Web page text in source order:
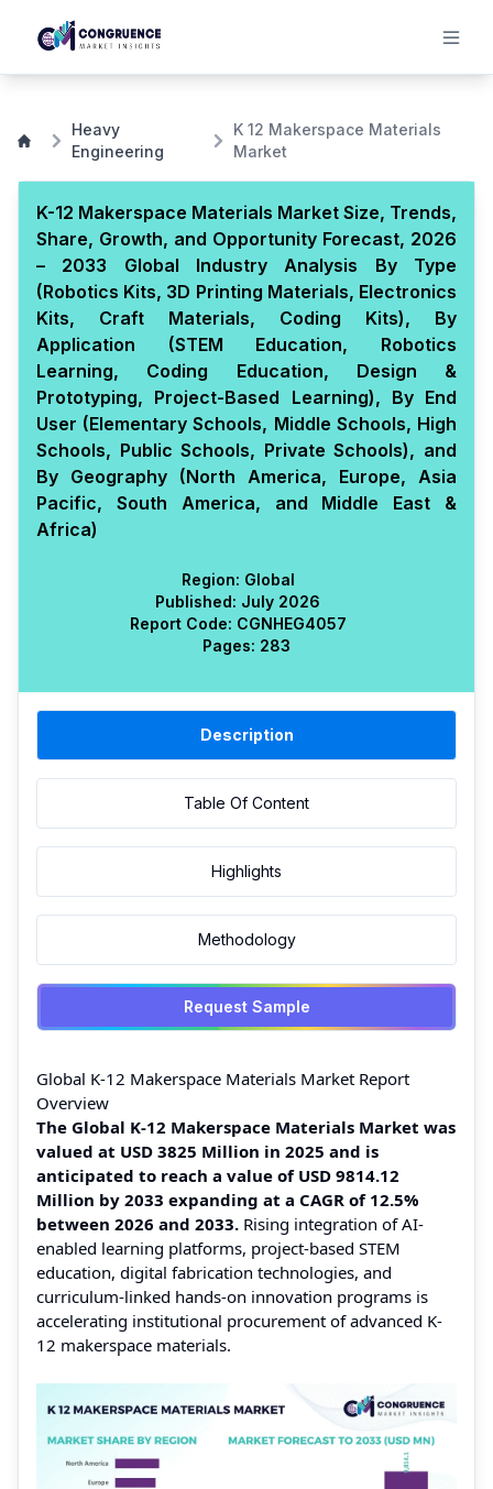
Heavy
Engineering
K 12 Makerspace Materials
Market
K-12 Makerspace Materials Market Size, Trends,
Share, Growth, and Opportunity Forecast, 2026
– 2033 Global Industry Analysis By Type
(Robotics Kits, 3D Printing Materials, Electronics
Kits, Craft Materials, Coding Kits), By
Application (STEM Education, Robotics
Learning, Coding Education, Design &
Prototyping, Project-Based Learning), By End
User (Elementary Schools, Middle Schools, High
Schools, Public Schools, Private Schools), and
By Geography (North America, Europe, Asia
Pacific, South America, and Middle East &
Africa)
Region: Global
Published: July 2026
Report Code: CGNHEG4057
Pages: 283
Description
Table Of Content
Highlights
Methodology
Request Sample
Global K-12 Makerspace Materials Market Report
Overview
The Global K-12 Makerspace Materials Market was
valued at USD 3825 Million in 2025 and is
anticipated to reach a value of USD 9814.12
Million by 2033 expanding at a CAGR of 12.5%
between 2026 and 2033. Rising integration of AI-
enabled learning platforms, project-based STEM
education, digital fabrication technologies, and
curriculum-linked hands-on innovation programs is
accelerating institutional procurement of advanced K-
12 makerspace materials.